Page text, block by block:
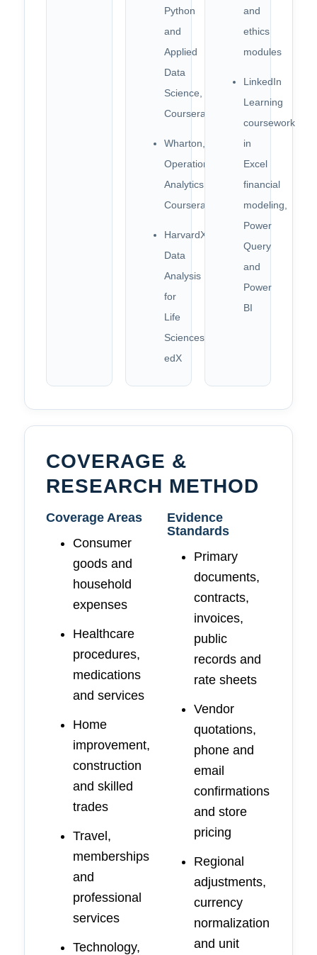
Python
and
Applied
Data
Science,
Coursera
Wharton,
Operations
Analytics,
Coursera
HarvardX,
Data
Analysis
for
Life
Sciences,
edX
and
ethics
modules
LinkedIn
Learning
coursework
in
Excel
financial
modeling,
Power
Query
and
Power
BI
COVERAGE &
RESEARCH METHOD
Coverage Areas
Consumer
goods and
household
expenses
Healthcare
procedures,
medications
and services
Home
improvement,
construction
and skilled
trades
Travel,
memberships
and
professional
services
Technology,
Evidence
Standards
Primary
documents,
contracts,
invoices,
public
records and
rate sheets
Vendor
quotations,
phone and
email
confirmations
and store
pricing
Regional
adjustments,
currency
normalization
and unit